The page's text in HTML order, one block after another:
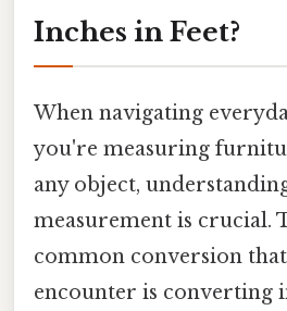
Inches in Feet?
When navigating
you're measuring
any object,
measurement is crucial.
common conversion
encounter is converting